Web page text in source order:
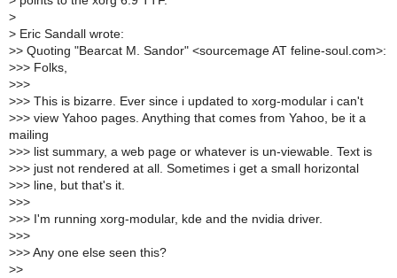
>
> Eric Sandall wrote:
>> Quoting "Bearcat M. Sandor" <sourcemage AT feline-soul.com>:
>>> Folks,
>>>
>>> This is bizarre. Ever since i updated to xorg-modular i can't
>>> view Yahoo pages. Anything that comes from Yahoo, be it a
mailing
>>> list summary, a web page or whatever is un-viewable. Text is
>>> just not rendered at all. Sometimes i get a small horizontal
>>> line, but that's it.
>>>
>>> I'm running xorg-modular, kde and the nvidia driver.
>>>
>>> Any one else seen this?
>>